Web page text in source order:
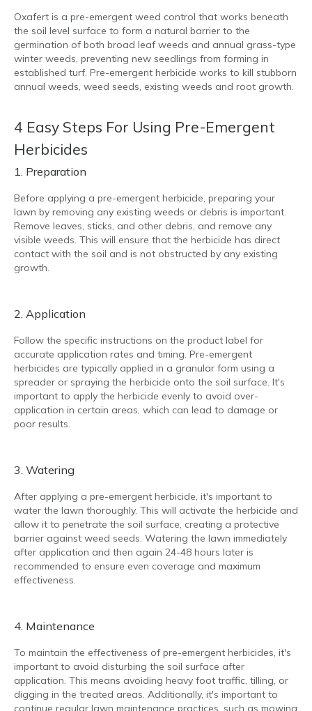
Oxafert is a pre-emergent weed control that works beneath
the soil level surface to form a natural barrier to the
germination of both broad leaf weeds and annual grass-type
winter weeds, preventing new seedlings from forming in
established turf. Pre-emergent herbicide works to kill stubborn
annual weeds, weed seeds, existing weeds and root growth.
4 Easy Steps For Using Pre-Emergent
Herbicides
1. Preparation
Before applying a pre-emergent herbicide, preparing your
lawn by removing any existing weeds or debris is important.
Remove leaves, sticks, and other debris, and remove any
visible weeds. This will ensure that the herbicide has direct
contact with the soil and is not obstructed by any existing
growth.
2. Application
Follow the specific instructions on the product label for
accurate application rates and timing. Pre-emergent
herbicides are typically applied in a granular form using a
spreader or spraying the herbicide onto the soil surface. It's
important to apply the herbicide evenly to avoid over-
application in certain areas, which can lead to damage or
poor results.
3. Watering
After applying a pre-emergent herbicide, it's important to
water the lawn thoroughly. This will activate the herbicide and
allow it to penetrate the soil surface, creating a protective
barrier against weed seeds. Watering the lawn immediately
after application and then again 24-48 hours later is
recommended to ensure even coverage and maximum
effectiveness.
4. Maintenance
To maintain the effectiveness of pre-emergent herbicides, it's
important to avoid disturbing the soil surface after
application. This means avoiding heavy foot traffic, tilling, or
digging in the treated areas. Additionally, it's important to
continue regular lawn maintenance practices, such as mowing